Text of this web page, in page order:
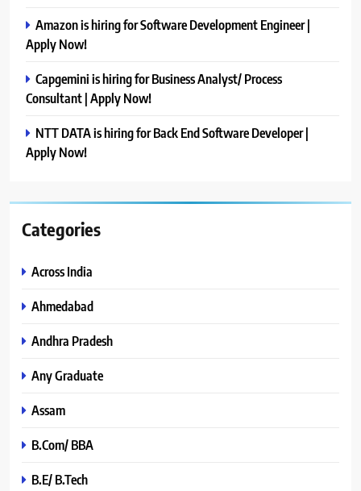
Amazon is hiring for Software Development Engineer |
Apply Now!
Capgemini is hiring for Business Analyst/ Process
Consultant | Apply Now!
NTT DATA is hiring for Back End Software Developer |
Apply Now!
Categories
Across India
Ahmedabad
Andhra Pradesh
Any Graduate
Assam
B.Com/ BBA
B.E/ B.Tech